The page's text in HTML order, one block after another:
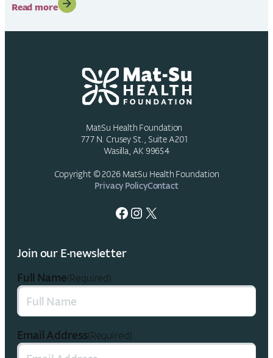
Read more:
Names
Director
Philanthropy
Mat-Su Health Foundation
777 N. Crusey St., Suite A201
Wasilla, AK 99654
Copyright © 2026 Mat-Su Health Foundation
Privacy PolicyContact
Facebook
Instagram
X
Join our E-newsletter
Full Name(Required)
Email Address(Required)